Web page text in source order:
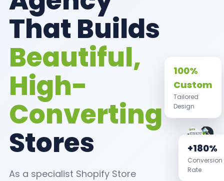
That Builds
Beautiful,
High-
Converting
Stores
As a specialist Shopify Store
+180%
Conversion
Rate
100%
Custom
Tailored
Design